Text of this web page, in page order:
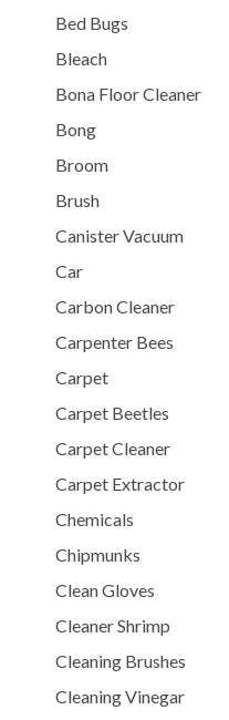
Bed Bugs
Bleach
Bona Floor Cleaner
Bong
Broom
Brush
Canister Vacuum
Car
Carbon Cleaner
Carpenter Bees
Carpet
Carpet Beetles
Carpet Cleaner
Carpet Extractor
Chemicals
Chipmunks
Clean Gloves
Cleaner Shrimp
Cleaning Brushes
Cleaning Vinegar